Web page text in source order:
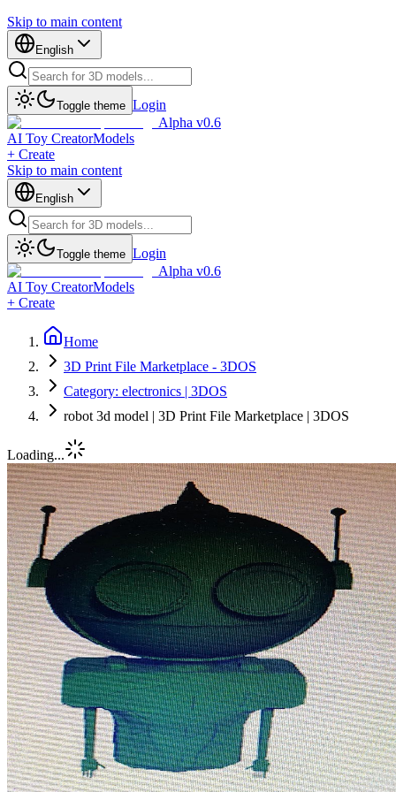
Skip to main content
English
Toggle theme Login
Alpha v0.6
AI Toy CreatorModels
+ Create
Skip to main content
English
Toggle theme Login
Alpha v0.6
AI Toy CreatorModels
+ Create
Home
3D Print File Marketplace - 3DOS
Category: electronics | 3DOS
robot 3d model | 3D Print File Marketplace | 3DOS
Loading...